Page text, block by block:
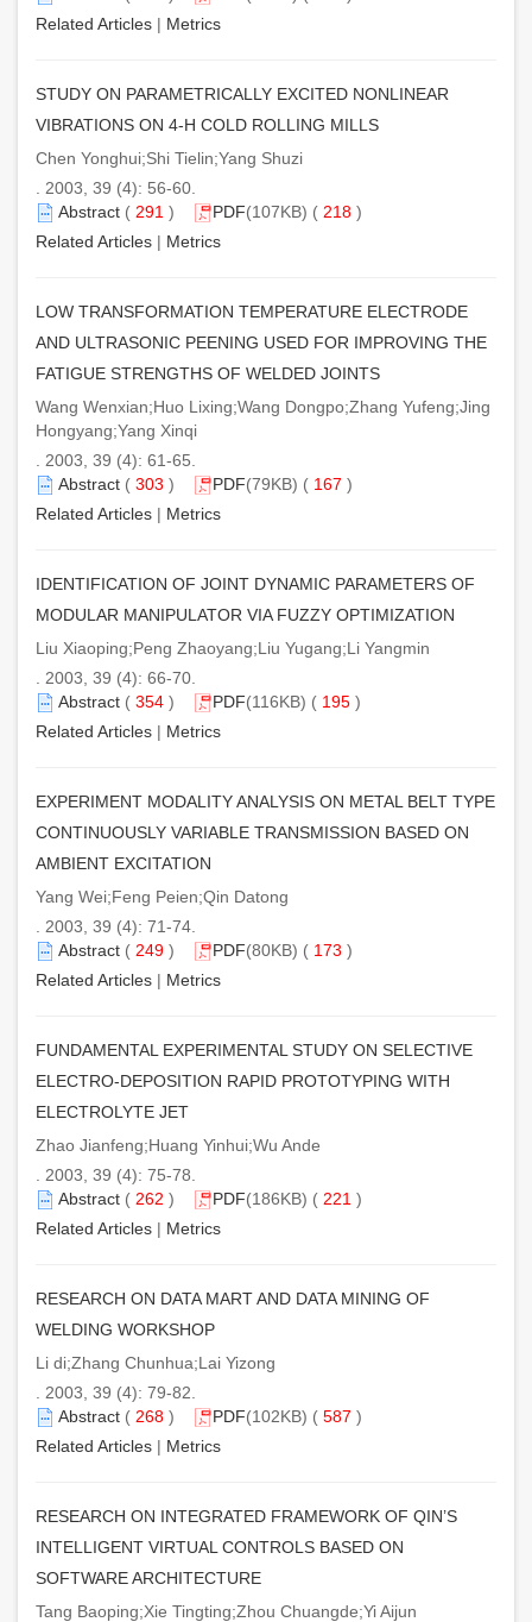
Related Articles | Metrics
STUDY ON PARAMETRICALLY EXCITED NONLINEAR
VIBRATIONS ON 4-H COLD ROLLING MILLS
Chen Yonghui;Shi Tielin;Yang Shuzi
. 2003, 39 (4): 56-60.
Abstract ( 291 ) PDF(107KB) ( 218 )
Related Articles | Metrics
LOW TRANSFORMATION TEMPERATURE ELECTRODE
AND ULTRASONIC PEENING USED FOR IMPROVING THE
FATIGUE STRENGTHS OF WELDED JOINTS
Wang Wenxian;Huo Lixing;Wang Dongpo;Zhang Yufeng;Jing
Hongyang;Yang Xinqi
. 2003, 39 (4): 61-65.
Abstract ( 303 ) PDF(79KB) ( 167 )
Related Articles | Metrics
IDENTIFICATION OF JOINT DYNAMIC PARAMETERS OF
MODULAR MANIPULATOR VIA FUZZY OPTIMIZATION
Liu Xiaoping;Peng Zhaoyang;Liu Yugang;Li Yangmin
. 2003, 39 (4): 66-70.
Abstract ( 354 ) PDF(116KB) ( 195 )
Related Articles | Metrics
EXPERIMENT MODALITY ANALYSIS ON METAL BELT TYPE
CONTINUOUSLY VARIABLE TRANSMISSION BASED ON
AMBIENT EXCITATION
Yang Wei;Feng Peien;Qin Datong
. 2003, 39 (4): 71-74.
Abstract ( 249 ) PDF(80KB) ( 173 )
Related Articles | Metrics
FUNDAMENTAL EXPERIMENTAL STUDY ON SELECTIVE
ELECTRO-DEPOSITION RAPID PROTOTYPING WITH
ELECTROLYTE JET
Zhao Jianfeng;Huang Yinhui;Wu Ande
. 2003, 39 (4): 75-78.
Abstract ( 262 ) PDF(186KB) ( 221 )
Related Articles | Metrics
RESEARCH ON DATA MART AND DATA MINING OF
WELDING WORKSHOP
Li di;Zhang Chunhua;Lai Yizong
. 2003, 39 (4): 79-82.
Abstract ( 268 ) PDF(102KB) ( 587 )
Related Articles | Metrics
RESEARCH ON INTEGRATED FRAMEWORK OF QIN’S
INTELLIGENT VIRTUAL CONTROLS BASED ON
SOFTWARE ARCHITECTURE
Tang Baoping;Xie Tingting;Zhou Chuangde;Yi Aijun